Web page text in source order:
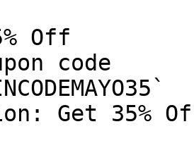
Off
code
Get 35%